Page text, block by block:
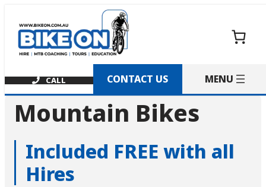
content
CONTACT US
Mountain Bikes
Included FREE with all
Hires